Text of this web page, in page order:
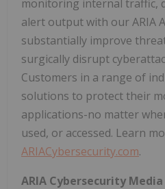
monitoring internal traffic,
alert output with our ARIA
substantially improve
surgically disrupt
Customers in a range of
solutions to protect their
applications-no matter
used, or accessed. Learn
ARIACybersecurity.com.
ARIA Cybersecurity